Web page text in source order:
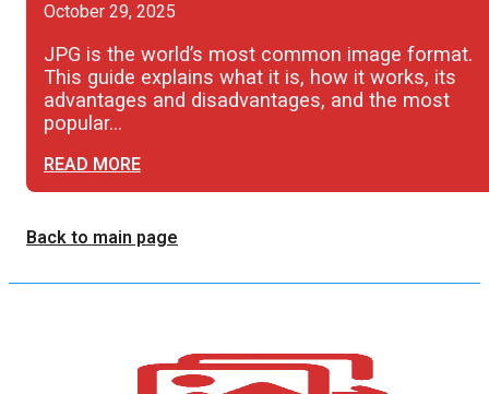
October 29, 2025
JPG is the world’s most common image format.
This guide explains what it is, how it works, its
advantages and disadvantages, and the most
popular…
READ MORE
Back to main page